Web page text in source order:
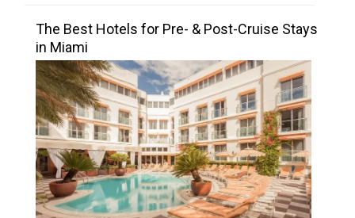
The Best Hotels for Pre- & Post-Cruise Stays
in Miami